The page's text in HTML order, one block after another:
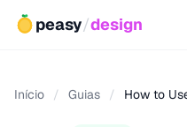
peasy/design
Início / Guias / How to